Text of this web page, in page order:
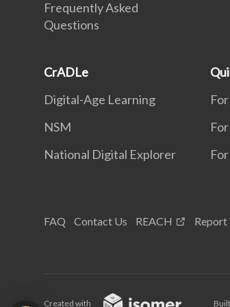
Frequently Asked
Questions
CrADLe
Digital-Age Learning
NSM
National Digital Explorer
FAQ Contact Us REACH
Created with